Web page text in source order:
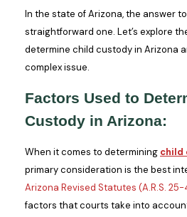
In the state of Arizona, the answer
straightforward one. Let’s explore
determine child custody in Arizona
complex issue.
Factors Used to
Custody in Arizona:
When it comes to determining child
primary consideration is the best
Arizona Revised Statutes (A.R.S.
factors that courts take into